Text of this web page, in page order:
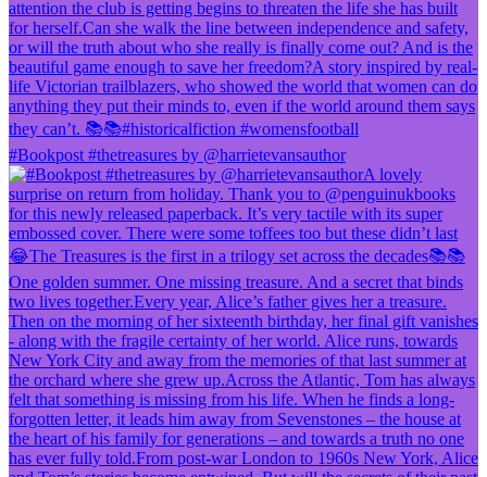
#Bookpost #thetreasures by @harrietevansauthor